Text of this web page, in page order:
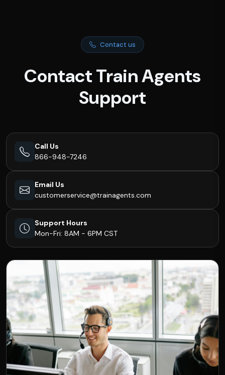
Contact us
Contact Train Agents
Support
Call Us
866-948-7246
Email Us
customerservice@trainagents.com
Support Hours
Mon-Fri: 8AM - 6PM CST